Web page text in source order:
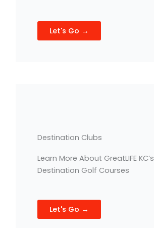
Let's Go →
Destination Clubs
Learn More About GreatLIFE KC’s
Destination Golf Courses
Let's Go →